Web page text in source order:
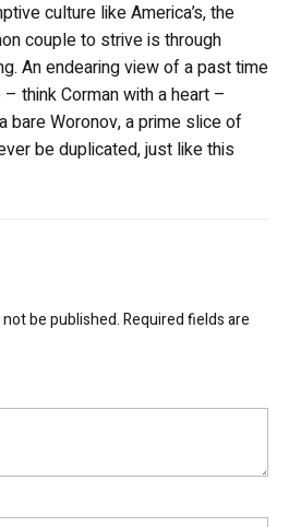
culture like America’s, the
couple to strive is through
An endearing view of a past time
think Corman with a heart –
bare Woronov, a prime slice of
be duplicated, just like this
be published.Required fields are